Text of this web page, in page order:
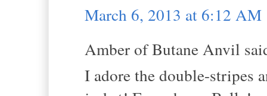
March 6, 2013 at 6:12 AM
Amber of Butane Anvil
I adore the double-stripes